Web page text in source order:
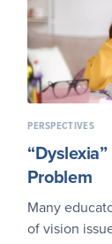
PERSPECTIVES
Problem
Many
of vision